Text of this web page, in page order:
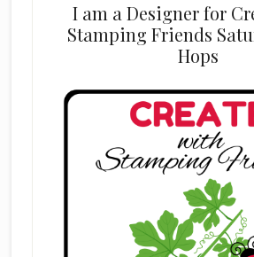
I am a Designer for
Stamping Friends
Hops